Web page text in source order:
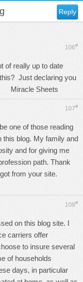
Reply
106#
of really up to date
Just declaring you
Miracle Sheets
107#
one of those reading
this blog. My family and
and for giving me
path. Thank
got from your site.
108#
on this blog site. I
carriers offer
to insure several
of households
days, in particular